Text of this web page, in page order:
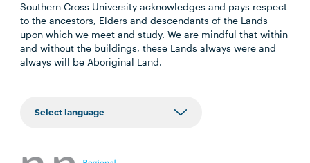
Southern Cross University acknowledges and pays respect
to the ancestors, Elders and descendants of the Lands
upon which we meet and study. We are mindful that within
and without the buildings, these Lands always were and
always will be Aboriginal Land.